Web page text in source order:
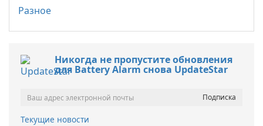
Разное
Никогда не пропустите обновления
для Battery Alarm снова UpdateStar
Текущие новости